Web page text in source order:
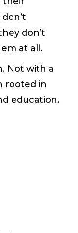
don’t
at all.
Not with a
rooted in
education.